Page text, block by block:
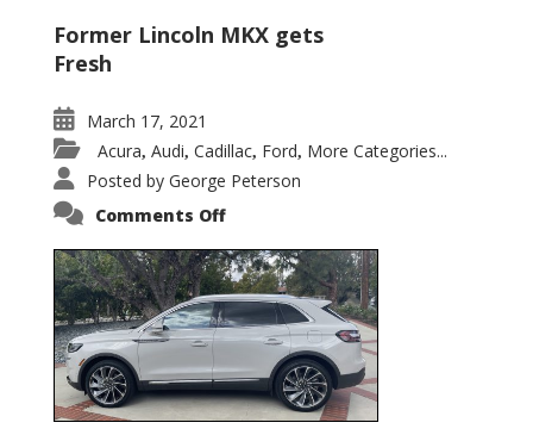
Former Lincoln MKX gets
Fresh
March 17, 2021
Acura, Audi, Cadillac, Ford, More Categories...
Posted by George Peterson
Comments Offon
Nautilus
Substantial
Interior
Upgrade